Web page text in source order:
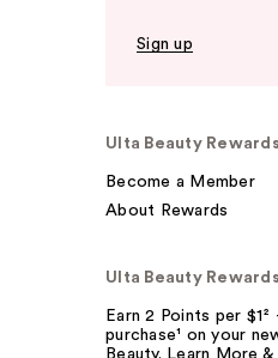
Sign up
Ulta Beauty
Become a Member
About Rewards
Ulta Beauty
Earn 2 Points per
purchase¹ on your
Beauty. Learn More &